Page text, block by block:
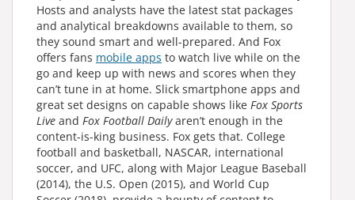
Hosts and analysts have the latest stat packages
and analytical breakdowns available to them, so
they sound smart and well-prepared. And Fox
offers fans mobile apps to watch live while on the
go and keep up with news and scores when they
can’t tune in at home. Slick smartphone apps and
great set designs on capable shows like Fox Sports
Live and Fox Football Dailyaren’t enough in the
content-is-king business. Fox gets that. College
football and basketball, NASCAR, international
soccer, and UFC, along with Major League Baseball
(2014), the U.S. Open (2015), and World Cup